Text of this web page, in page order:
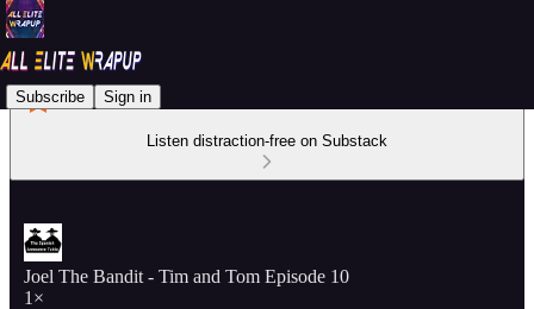
Subscribe Sign in
Listen distraction-free on Substack
Joel The Bandit - Tim and Tom Episode 10
1×